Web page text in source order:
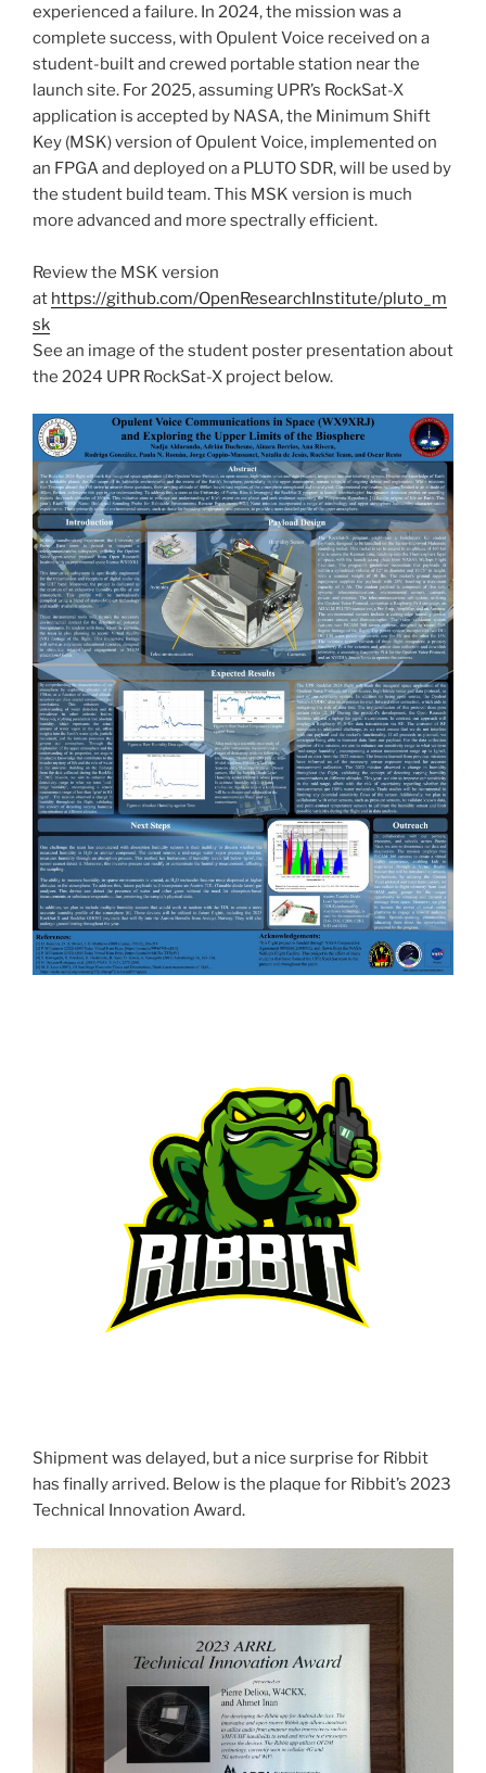
experienced a failure. In 2024, the mission was a
complete success, with Opulent Voice received on a
student-built and crewed portable station near the
launch site. For 2025, assuming UPR’s RockSat-X
application is accepted by NASA, the Minimum Shift
Key (MSK) version of Opulent Voice, implemented on
an FPGA and deployed on a PLUTO SDR, will be used by
the student build team. This MSK version is much
more advanced and more spectrally efficient.
Review the MSK version
at https://github.com/OpenResearchInstitute/pluto_m
sk
See an image of the student poster presentation about
the 2024 UPR RockSat-X project below.
Shipment was delayed, but a nice surprise for Ribbit
has finally arrived. Below is the plaque for Ribbit’s 2023
Technical Innovation Award.